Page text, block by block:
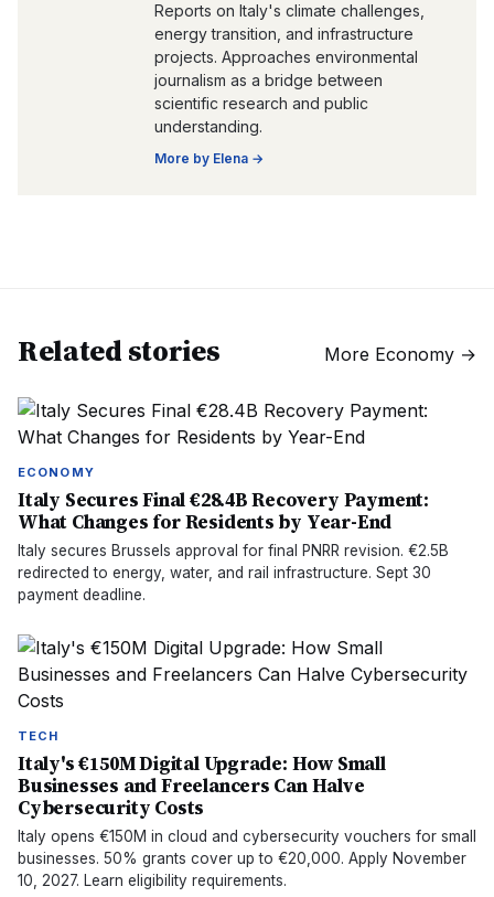
Reports on Italy's climate challenges,
energy transition, and infrastructure
projects. Approaches environmental
journalism as a bridge between
scientific research and public
understanding.
More by Elena →
Related stories More Economy →
ECONOMY
Italy Secures Final €28.4B Recovery Payment:
What Changes for Residents by Year-End
Italy secures Brussels approval for final PNRR revision. €2.5B
redirected to energy, water, and rail infrastructure. Sept 30
payment deadline.
TECH
Italy's €150M Digital Upgrade: How Small
Businesses and Freelancers Can Halve
Cybersecurity Costs
Italy opens €150M in cloud and cybersecurity vouchers for small
businesses. 50% grants cover up to €20,000. Apply November
10, 2027. Learn eligibility requirements.